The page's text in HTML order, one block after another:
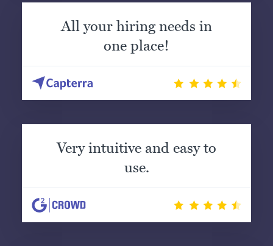
All your hiring needs in
one place!
Very intuitive and easy to
use.